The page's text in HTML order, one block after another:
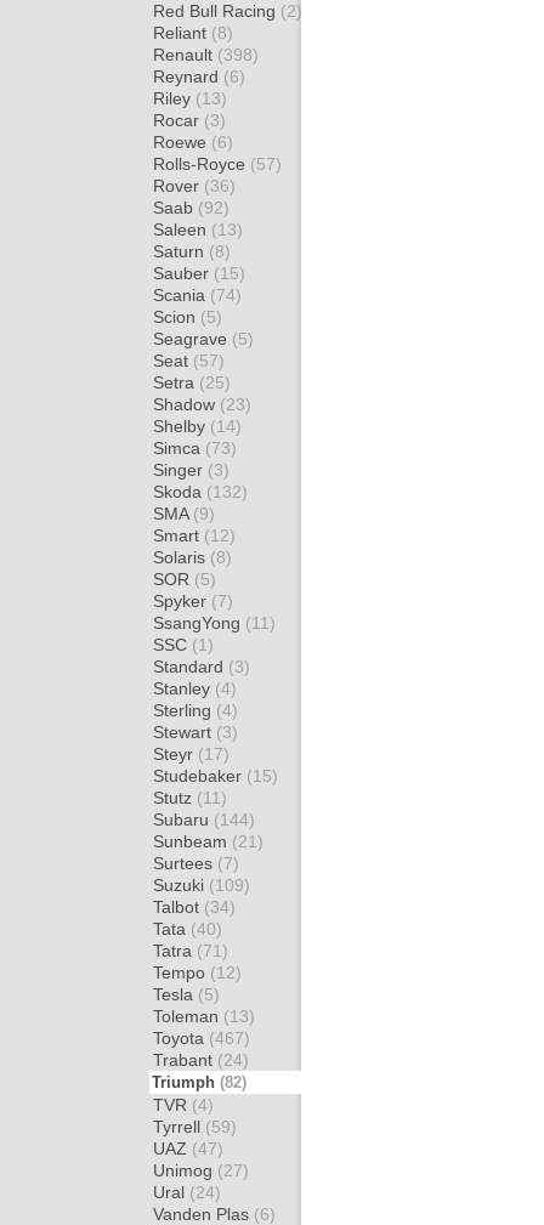
Red Bull Racing (2)
Reliant (8)
Renault (398)
Reynard (6)
Riley (13)
Rocar (3)
Roewe (6)
Rolls-Royce (57)
Rover (36)
Saab (92)
Saleen (13)
Saturn (8)
Sauber (15)
Scania (74)
Scion (5)
Seagrave (5)
Seat (57)
Setra (25)
Shadow (23)
Shelby (14)
Simca (73)
Singer (3)
Skoda (132)
SMA (9)
Smart (12)
Solaris (8)
SOR (5)
Spyker (7)
SsangYong (11)
SSC (1)
Standard (3)
Stanley (4)
Sterling (4)
Stewart (3)
Steyr (17)
Studebaker (15)
Stutz (11)
Subaru (144)
Sunbeam (21)
Surtees (7)
Suzuki (109)
Talbot (34)
Tata (40)
Tatra (71)
Tempo (12)
Tesla (5)
Toleman (13)
Toyota (467)
Trabant (24)
Triumph (82)
TVR (4)
Tyrrell (59)
UAZ (47)
Unimog (27)
Ural (24)
Vanden Plas (6)